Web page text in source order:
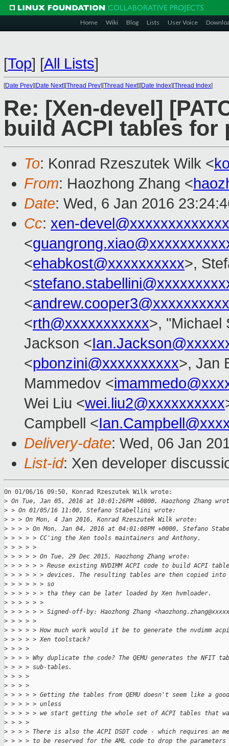
Home Wiki Blog Lists User Voice
[Top] [All Lists]
[Date Prev][Date Next][Thread Prev][Thread Next][Date Index][Thread Index]
Re: [Xen-devel]
build ACPI tables
To: Konrad Rzeszutek Wilk <
From: Haozhong Zhang <
Date: Wed, 6 Jan 2016
Cc: xen-
<
<ehabkost@xxxxxxxxxx>,
<
<andrew.cooper3@xxxxxxxxxx
<rth@xxxxxxxxxxx>, "Michael
Jackson <
<pbonzini@xxxxxxxxxx>, Jan
Mammedov <
Wei Liu <wei.liu2@xxxxxxxxxx
Campbell <
Delivery-date: Wed, 06 Jan
List-id: Xen developer
On 01/06/16 09:50, Konrad Rzeszutek Wilk wrote:
> On Tue, Jan 05, 2016 at 10:01:26PM +0800, Haozhong Zhang
> > On 01/05/16 11:00, Stefano Stabellini wrote:
> > > On Mon, 4 Jan 2016, Konrad Rzeszutek Wilk wrote:
> > > > On Mon, Jan 04, 2016 at 04:01:08PM +0000, Stefano
> > > > > CC'ing the Xen tools maintainers and Anthony.
> > > > >
> > > > > On Tue, 29 Dec 2015, Haozhong Zhang wrote:
> > > > > > Reuse existing NVDIMM ACPI code to build ACPI
> > > > > > devices. The resulting tables are then copied into
> > > > > > so
> > > > > > tha they can be later loaded by Xen hvmloader.
> > > > > >
> > > > > > Signed-off-by: Haozhong Zhang
> > > > >
> > > > > How much work would it be to generate the nvdimm
> > > > > Xen toolstack?
> > > >
> > > > Why duplicate the code? The QEMU generates the NFIT
> > > > sub-tables.
> > > >
> > > >
> > > > > Getting the tables from QEMU doesn't seem like a
> > > > > unless
> > > > > we start getting the whole set of ACPI tables that
> > > >
> > > > There is also the ACPI DSDT code - which requires an
> > > > to be reserved for the AML code to drop the parameters